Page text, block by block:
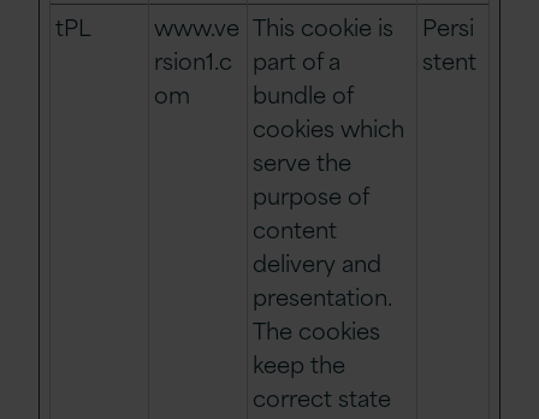
tPL
www.ve
rsion1.c
om
This cookie is
part of a
bundle of
cookies which
serve the
purpose of
content
delivery and
presentation.
The cookies
keep the
correct state
Persi
stent